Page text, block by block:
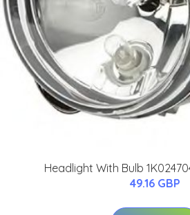
Headlight With Bulb
49.16 GBP